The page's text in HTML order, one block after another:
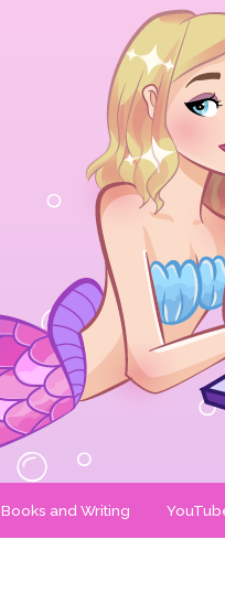
Books and Writing